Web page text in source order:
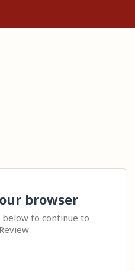
browser
to continue to